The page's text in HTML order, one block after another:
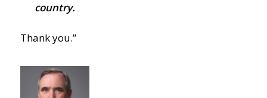
country.
Thank you.”